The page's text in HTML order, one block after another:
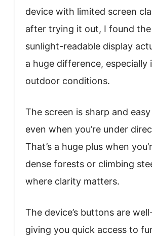
device with limited screen
after trying it out, I found
sunlight-readable display
a huge difference, especially
outdoor conditions.
The screen is sharp and
even when you’re under
That’s a huge plus when
dense forests or climbing
where clarity matters.
The device’s buttons are
giving you quick access to